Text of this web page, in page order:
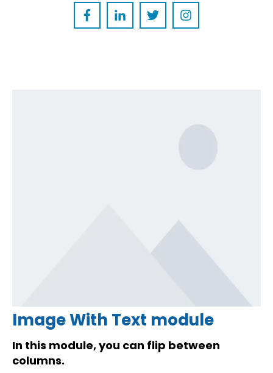
Image With Text module
In this module, you can flip between
columns.